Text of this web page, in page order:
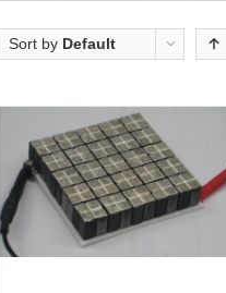
Sort by Default